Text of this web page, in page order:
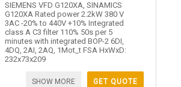
SIEMENS VFD G120XA, SINAMICS
G120XA Rated power 2.2kW 380 V
3AC -20% to 440V +10% Integrated
class A C3 filter 110% 50s per 5
minutes with integrated BOP-2 6DI,
4DQ, 2AI, 2AQ, 1Mot_t FSA HxWxD:
232x73x209
GET QUOTE
SHOW MORE